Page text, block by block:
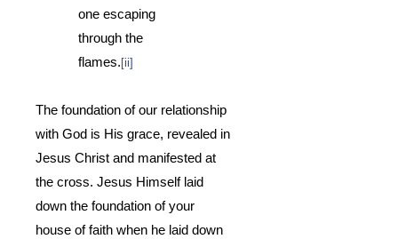
one escaping
through the
flames.[ii]
The foundation of our relationship
with God is His grace, revealed in
Jesus Christ and manifested at
the cross. Jesus Himself laid
down the foundation of your
house of faith when he laid down